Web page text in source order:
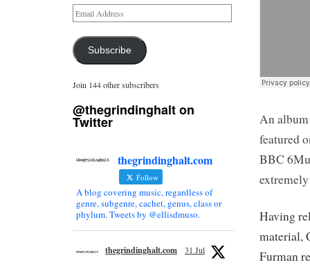
An
featured
BBC
Having
material,
Furman
Subscribe
Join 144 other subscribers
@thegrindinghalt on
Twitter
thegrindinghalt.com
Follow
A blog covering music, regardless of
genre, subgenre, cachet, genus, class or
phylum. Tweets by @ellisdmuso.
thegrindinghalt.com 31 Jul